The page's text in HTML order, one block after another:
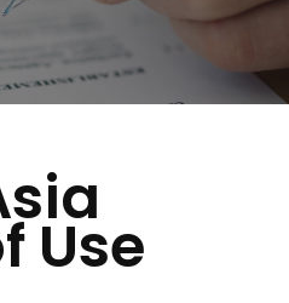
Use